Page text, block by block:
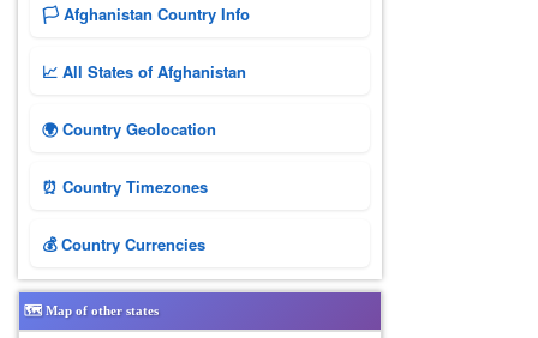
🏳️ Afghanistan Country Info
📈 All States of Afghanistan
🌍 Country Geolocation
⏰ Country Timezones
💰 Country Currencies
🗺️ Map of other states